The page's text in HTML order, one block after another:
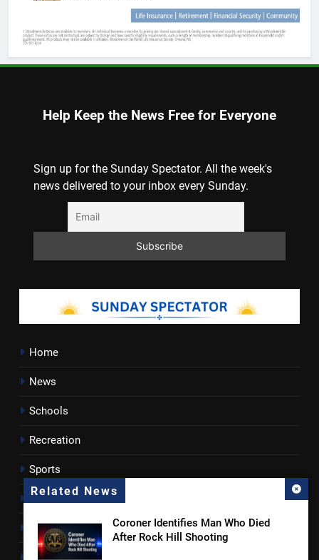
Related News
Coroner Identifies Man Who Died
After Rock Hill Shooting
Help Keep the News Free for Everyone
Sign up for the Sunday Spectator. All the week's
news delivered to your inbox every Sunday.
Home
News
Schools
Recreation
Sports
Towns
Lancaster County
Rossen Reports